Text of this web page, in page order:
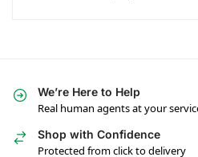
We’re Here to Help
Real human agents at your
Shop with Confidence
Protected from click to delivery